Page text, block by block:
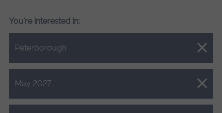
You're interested in:
Peterborough
Close.
May 2027
Close.